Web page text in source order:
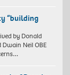
“building
by Donald
Dwain Neil OBE